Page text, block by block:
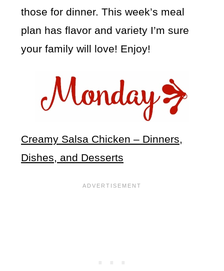
those for dinner. This week’s meal
plan has flavor and variety I’m sure
your family will love! Enjoy!
Creamy Salsa Chicken – Dinners,
Dishes, and Desserts